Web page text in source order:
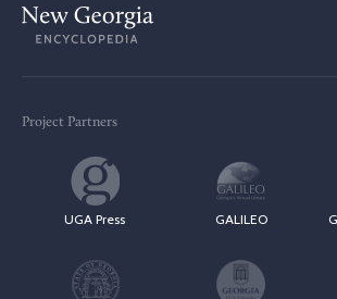
Project Partners
UGA Press GALILEO